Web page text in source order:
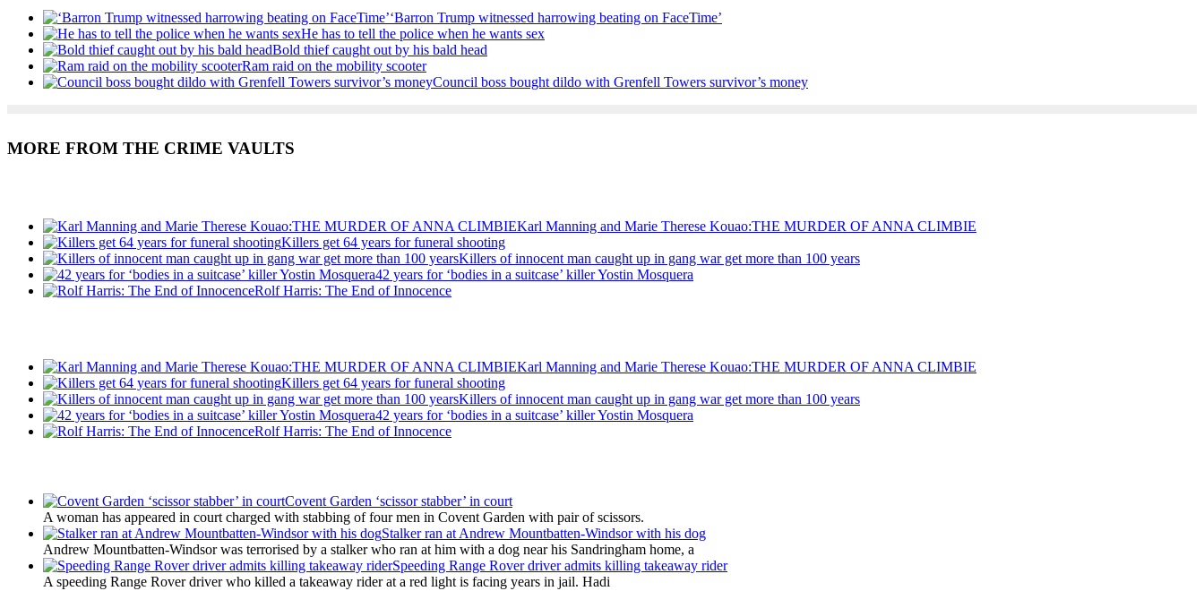
‘Barron Trump witnessed harrowing beating on FaceTime’
He has to tell the police when he wants sex
Bold thief caught out by his bald head
Ram raid on the mobility scooter
Council boss bought dildo with Grenfell Towers survivor’s money
MORE FROM THE CRIME VAULTS
Karl Manning and Marie Therese Kouao:THE MURDER OF ANNA CLIMBIE
Killers get 64 years for funeral shooting
Killers of innocent man caught up in gang war get more than 100 years
42 years for ‘bodies in a suitcase’ killer Yostin Mosquera
Rolf Harris: The End of Innocence
Karl Manning and Marie Therese Kouao:THE MURDER OF ANNA CLIMBIE
Killers get 64 years for funeral shooting
Killers of innocent man caught up in gang war get more than 100 years
42 years for ‘bodies in a suitcase’ killer Yostin Mosquera
Rolf Harris: The End of Innocence
Covent Garden ‘scissor stabber’ in court
A woman has appeared in court charged with stabbing of four men in Covent Garden with pair of scissors.
Stalker ran at Andrew Mountbatten-Windsor with his dog
Andrew Mountbatten-Windsor was terrorised by a stalker who ran at him with a dog near his Sandringham home, a
Speeding Range Rover driver admits killing takeaway rider
A speeding Range Rover driver who killed a takeaway rider at a red light is facing years in jail. Hadi